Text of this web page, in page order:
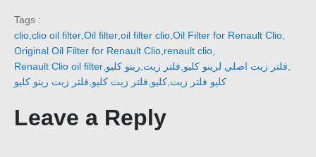
Tags :
clio clio oil filter Oil filter oil filter clio Oil Filter for Renault Clio
Original Oil Filter for Renault Clio renault clio
Renault Clio oil filter رينو كليو فلتر زيت فلتر زيت اصلي لرينو كليو
فلتر زيت رينو كليو فلتر زيت كليو كليو كليو فلتر زيت
Leave a Reply